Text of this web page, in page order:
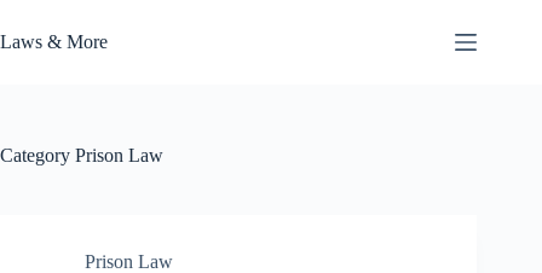
to
content
Laws & More
Category Prison Law
Prison Law